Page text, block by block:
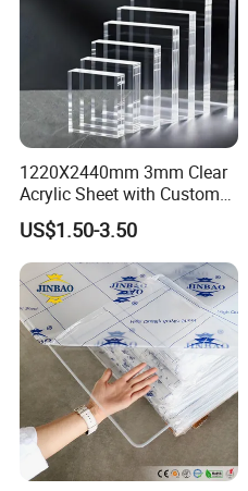
1220X2440mm 3mm Clear
Acrylic Sheet with Custom
Size and Thickness
US$1.50-3.50